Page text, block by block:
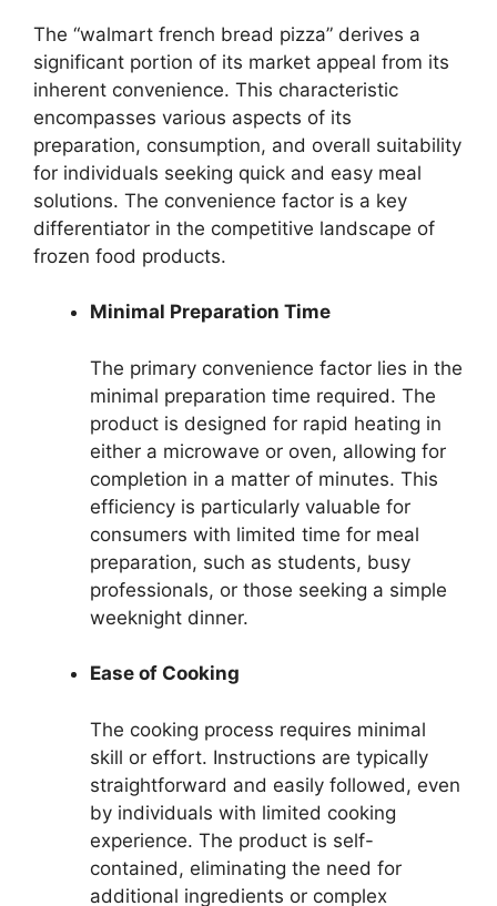
The “walmart french bread pizza” derives a
significant portion of its market appeal from its
inherent convenience. This characteristic
encompasses various aspects of its
preparation, consumption, and overall suitability
for individuals seeking quick and easy meal
solutions. The convenience factor is a key
differentiator in the competitive landscape of
frozen food products.
Minimal Preparation Time
The primary convenience factor lies in the
minimal preparation time required. The
product is designed for rapid heating in
either a microwave or oven, allowing for
completion in a matter of minutes. This
efficiency is particularly valuable for
consumers with limited time for meal
preparation, such as students, busy
professionals, or those seeking a simple
weeknight dinner.
Ease of Cooking
The cooking process requires minimal
skill or effort. Instructions are typically
straightforward and easily followed, even
by individuals with limited cooking
experience. The product is self-
contained, eliminating the need for
additional ingredients or complex